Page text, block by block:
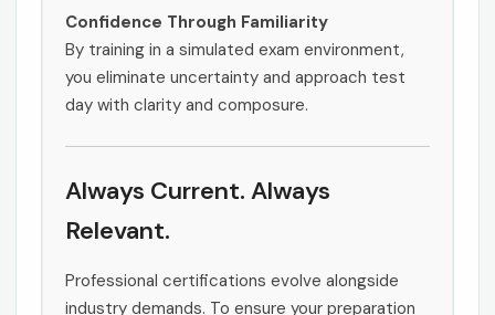
Confidence Through Familiarity
By training in a simulated exam environment,
you eliminate uncertainty and approach test
day with clarity and composure.
Always Current. Always
Relevant.
Professional certifications evolve alongside
industry demands. To ensure your preparation